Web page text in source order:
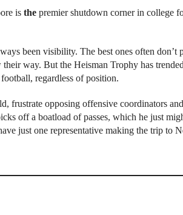
is the premier shutdown corner in college
been visibility. The best ones often don’t
way. But the Heisman Trophy has
regardless of position.
frustrate opposing offensive coordinators
off a boatload of passes, which he just
just one representative making the trip to